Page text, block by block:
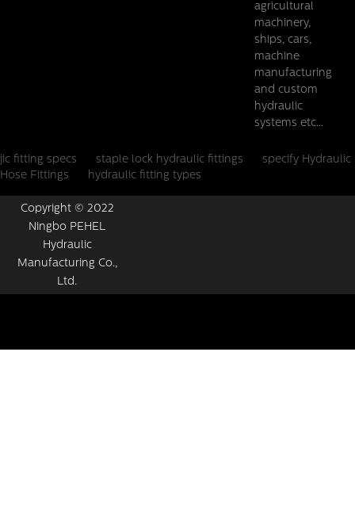
agricultural
machinery,
ships, cars,
machine
manufacturing
and custom
hydraulic
systems etc...
jic fitting specs staple lock hydraulic fittings
specify Hydraulic
Hose Fittings
hydraulic fitting types
Copyright © 2022
Ningbo PEHEL
Hydraulic
Manufacturing Co.,
Ltd.